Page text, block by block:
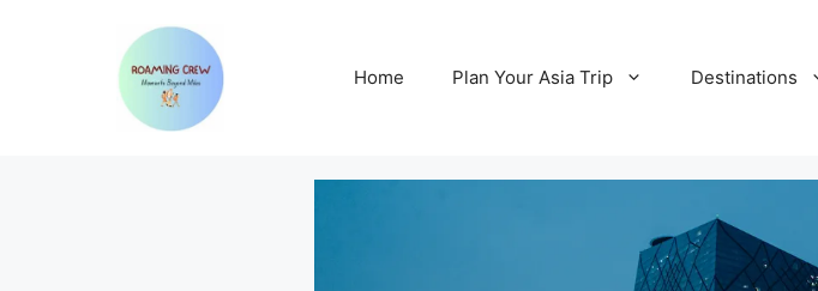
Home Plan Your Asia Trip Destinations